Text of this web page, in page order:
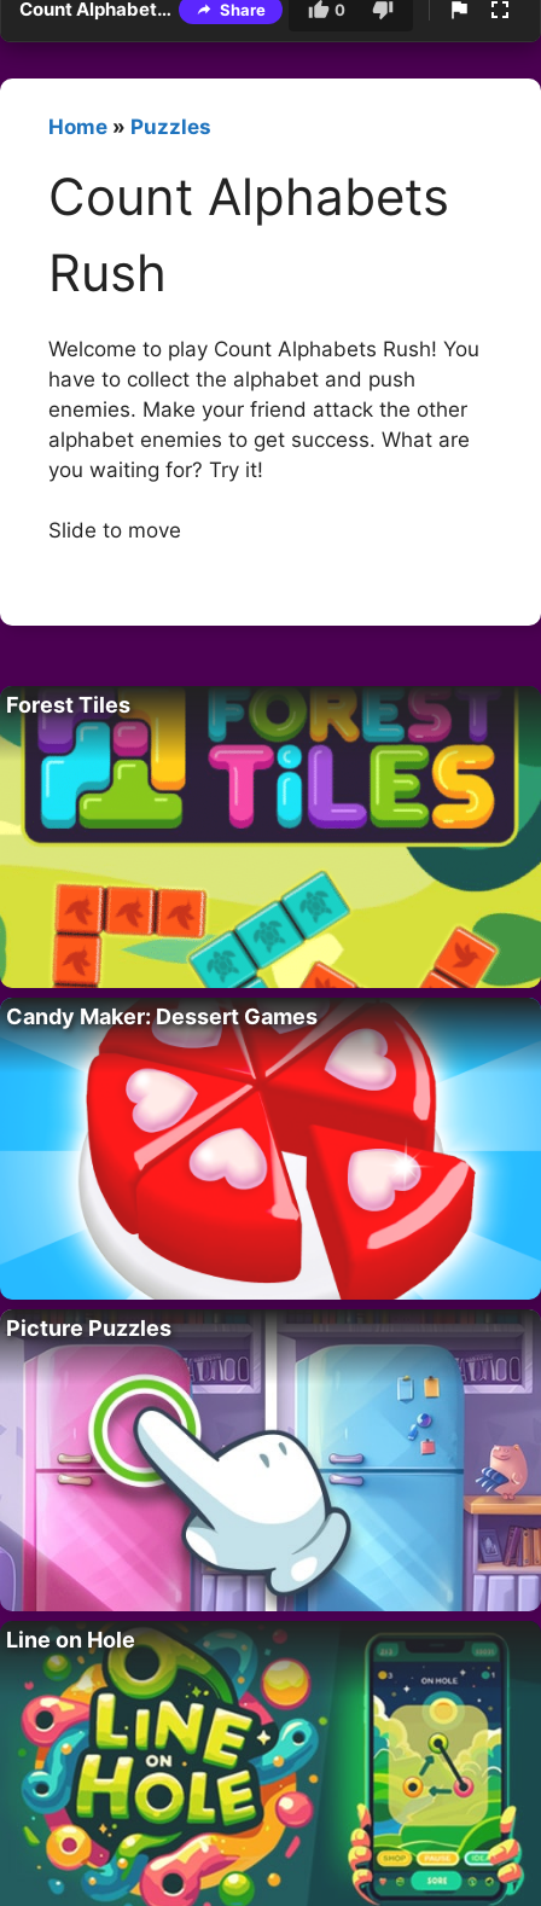
Count Alphabets Rush Share 0
Home » Puzzles
Count Alphabets
Rush
Welcome to play Count Alphabets Rush! You
have to collect the alphabet and push
enemies. Make your friend attack the other
alphabet enemies to get success. What are
you waiting for? Try it!
Slide to move
Forest Tiles
Candy Maker: Dessert Games
Picture Puzzles
Line on Hole